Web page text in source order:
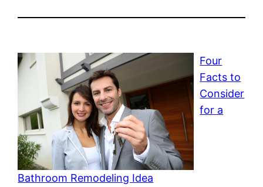
Four
Facts to
Consider
for a
Bathroom Remodeling Idea